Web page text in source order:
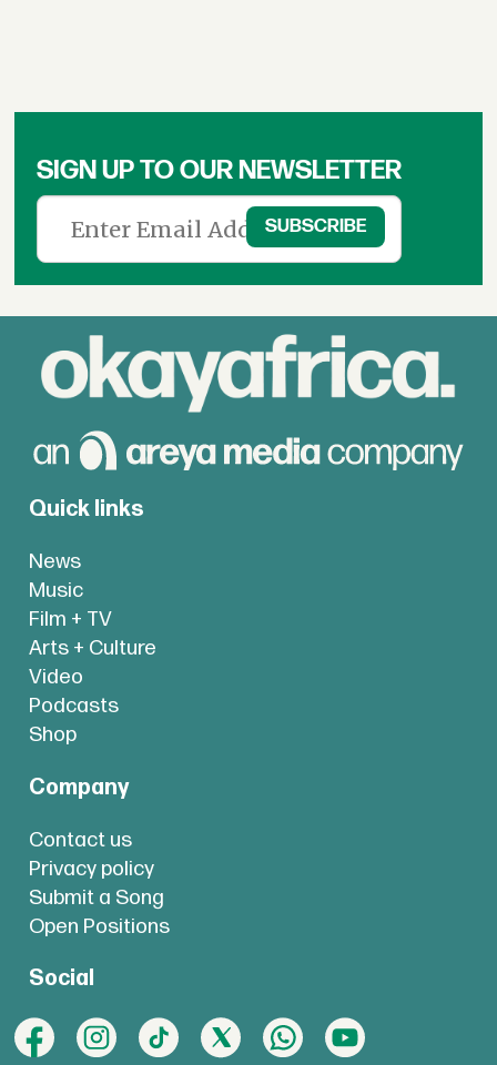
SIGN UP TO OUR NEWSLETTER
Quick links
News
Music
Film + TV
Arts + Culture
Video
Podcasts
Shop
Company
Contact us
Privacy policy
Submit a Song
Open Positions
Social